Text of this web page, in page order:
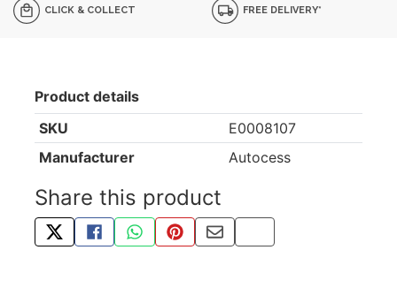
CLICK & COLLECT FREE DELIVERY*
Product details
SKU
E0008107
Manufacturer
Autocess
Share this product
TWEET ABOUT THIS PRODUCT
SHARE THIS ON FACEBOOK
SHARE THIS VIA WHATSAPP
PIN THIS WITH PINTEREST
SHARE BY EMAIL
COPY PAGE LINK